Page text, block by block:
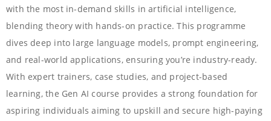
with the most in-demand skills in artificial intelligence,
blending theory with hands-on practice. This programme
dives deep into large language models, prompt engineering,
and real-world applications, ensuring you’re industry-ready.
With expert trainers, case studies, and project-based
learning, the Gen AI course provides a strong foundation for
aspiring individuals aiming to upskill and secure high-paying